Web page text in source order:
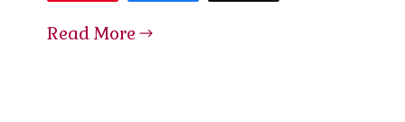
Read More